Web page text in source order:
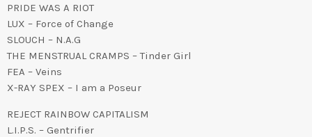
PRIDE WAS A RIOT
LUX – Force of Change
SLOUCH – N.A.G
THE MENSTRUAL CRAMPS – Tinder Girl
FEA – Veins
X-RAY SPEX – I am a Poseur
REJECT RAINBOW CAPITALISM
L.I.P.S. – Gentrifier